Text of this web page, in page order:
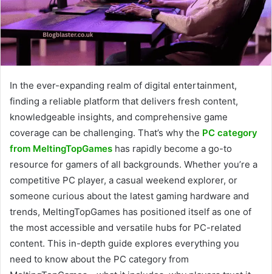
In the ever-expanding realm of digital entertainment,
finding a reliable platform that delivers fresh content,
knowledgeable insights, and comprehensive game
coverage can be challenging. That’s why the PC category
from MeltingTopGames has rapidly become a go-to
resource for gamers of all backgrounds. Whether you’re a
competitive PC player, a casual weekend explorer, or
someone curious about the latest gaming hardware and
trends, MeltingTopGames has positioned itself as one of
the most accessible and versatile hubs for PC-related
content. This in-depth guide explores everything you
need to know about the PC category from